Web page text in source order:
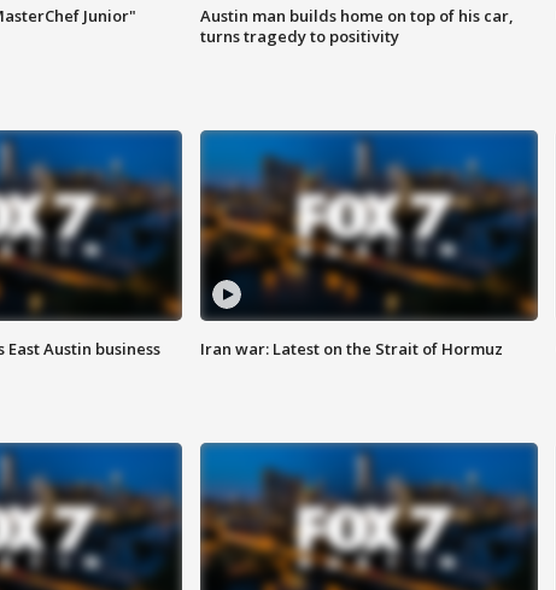
Junior"
Austin man builds home on top of his car,
turns tragedy to positivity
Austin business Iran war: Latest on the Strait of Hormuz